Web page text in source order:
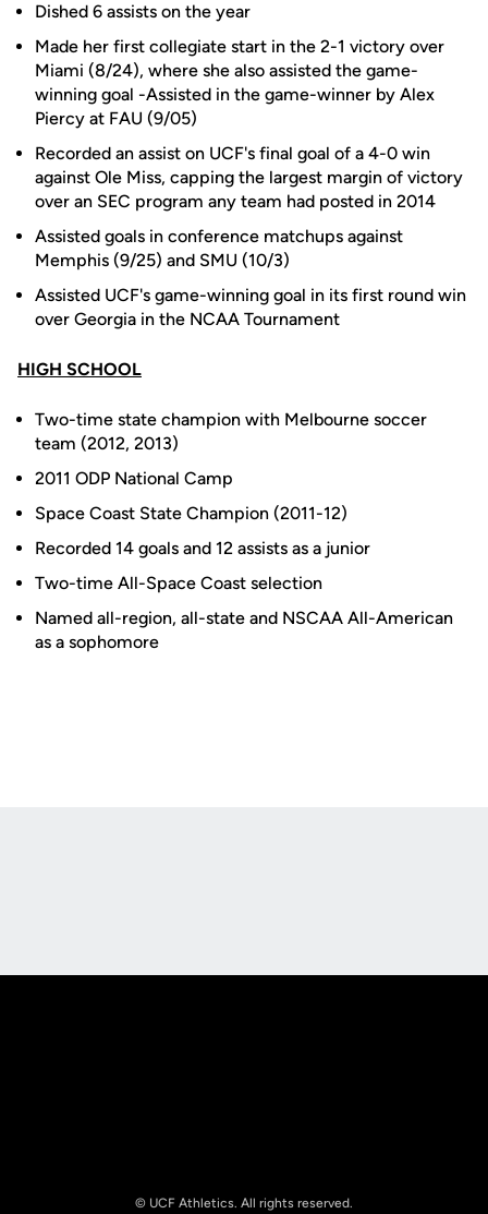
Dished 6 assists on the year
Made her first collegiate start in the 2-1 victory over
Miami (8/24), where she also assisted the game-
winning goal -Assisted in the game-winner by Alex
Piercy at FAU (9/05)
Recorded an assist on UCF's final goal of a 4-0 win
against Ole Miss, capping the largest margin of victory
over an SEC program any team had posted in 2014
Assisted goals in conference matchups against
Memphis (9/25) and SMU (10/3)
Assisted UCF's game-winning goal in its first round win
over Georgia in the NCAA Tournament
HIGH SCHOOL
Two-time state champion with Melbourne soccer
team (2012, 2013)
2011 ODP National Camp
Space Coast State Champion (2011-12)
Recorded 14 goals and 12 assists as a junior
Two-time All-Space Coast selection
Named all-region, all-state and NSCAA All-American
as a sophomore
© UCF Athletics. All rights reserved.